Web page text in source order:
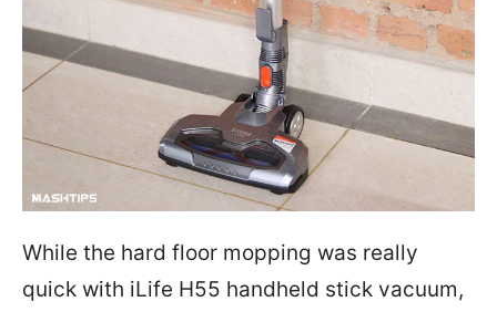
While the hard floor mopping was really
quick with iLife H55 handheld stick vacuum,